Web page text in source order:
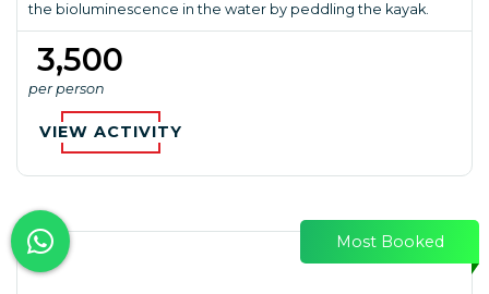
the bioluminescence in the water by peddling the kayak.
₹ 3,500
per person
VIEW ACTIVITY
Most Booked